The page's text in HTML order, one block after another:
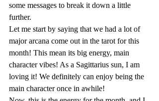
some messages to break it down a little
further.
Let me start by saying that we had a lot of
major arcana come out in the tarot for this
month! This mean its big energy, main
character vibes! As a Sagittarius sun, I am
loving it! We definitely can enjoy being the
main character once in awhile!